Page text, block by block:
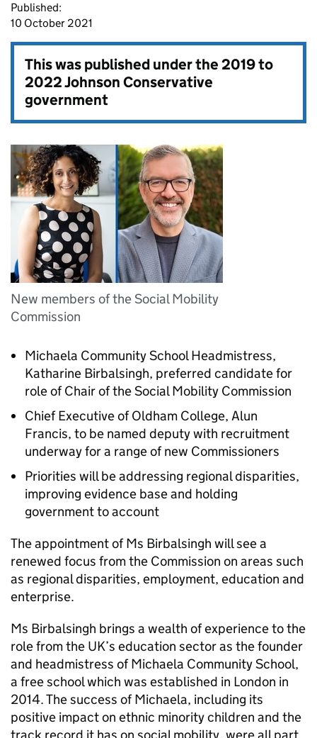
Published:
10 October 2021
This was published under the2019 to
2022 Johnson Conservative
government
New members of the Social Mobility
Commission
Michaela Community School Headmistress,
Katharine Birbalsingh, preferred candidate for
role of Chair of the Social Mobility Commission
Chief Executive of Oldham College, Alun
Francis, to be named deputy with recruitment
underway for a range of new Commissioners
Priorities will be addressing regional disparities,
improving evidence base and holding
government to account
The appointment of Ms Birbalsingh will see a
renewed focus from the Commission on areas such
as regional disparities, employment, education and
enterprise.
Ms Birbalsingh brings a wealth of experience to the
role from the UK’s education sector as the founder
and headmistress of Michaela Community School,
a free school which was established in London in
2014. The success of Michaela, including its
positive impact on ethnic minority children and the